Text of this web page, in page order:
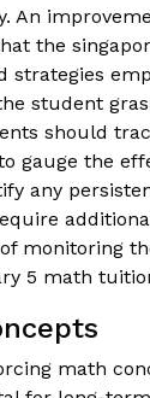
An
the
strategies
student
should
gauge the
any
monitoring
5 math
math